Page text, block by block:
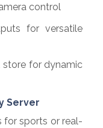
control
for versatile
store for dynamic
Server
for sports or real-